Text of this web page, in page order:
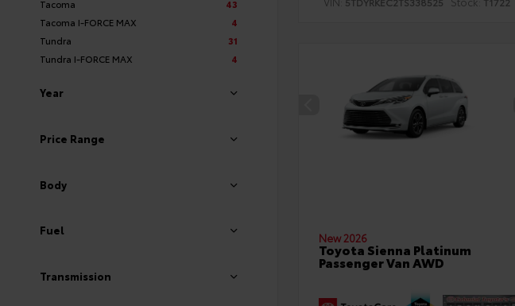
Tacoma
43
Tacoma I-FORCE MAX
4
Tundra
31
Tundra I-FORCE MAX
4
Year
Price Range
Body
Fuel
Transmission
New 2026
Toyota Sienna Platinum
Passenger Van AWD